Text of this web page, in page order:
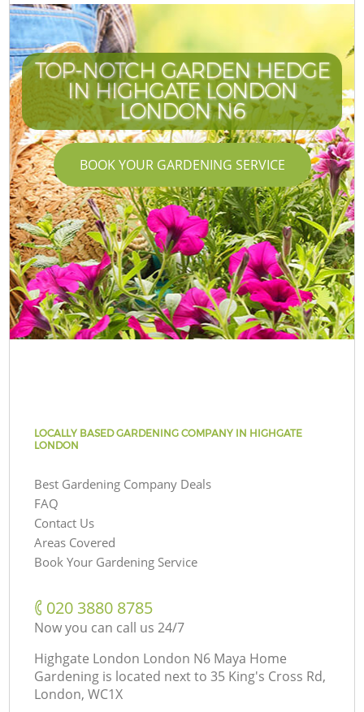
TOP-NOTCH GARDEN HEDGE
IN HIGHGATE LONDON
LONDON N6
BOOK YOUR GARDENING SERVICE
LOCALLY BASED GARDENING COMPANY IN HIGHGATE
LONDON
Best Gardening Company Deals
FAQ
Contact Us
Areas Covered
Book Your Gardening Service
‎020 3880 8785
Now you can call us 24/7
Highgate London London N6 Maya Home
Gardening is located next to 35 King's Cross Rd,
London, WC1X